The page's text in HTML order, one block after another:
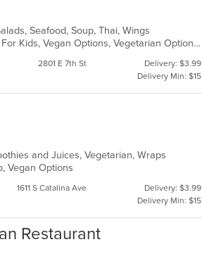
Seafood, Soup, Thai, Wings
Casual Dining, Free Parking, Good For Group, Good For Kids, Vegan Options, Vegetarian Options
2801 E 7th St
Delivery: $3.99
Delivery Min: $15
and Juices, Vegetarian, Wraps
Vegan Options
1611 S Catalina Ave
Delivery: $3.99
Delivery Min: $15
Restaurant